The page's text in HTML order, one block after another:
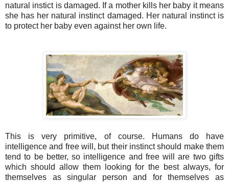
natural instict is damaged. If a mother kills her baby it means
she has her natural instinct damaged. Her natural instinct is
to protect her baby even against her own life.
This is very primitive, of course. Humans do have
intelligence and free will, but their instinct should make them
tend to be better, so intelligence and free will are two gifts
which should allow them looking for the best always, for
themselves as singular person and for themselves as